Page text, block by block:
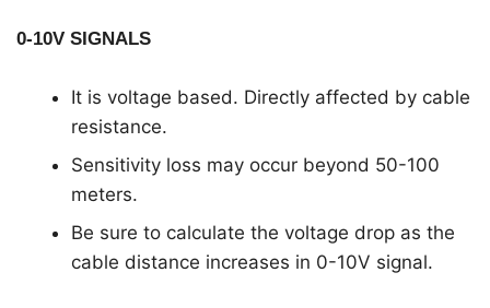
0-10V SIGNALS
It is voltage based. Directly affected by cable
resistance.
Sensitivity loss may occur beyond 50-100
meters.
Be sure to calculate the voltage drop as the
cable distance increases in 0-10V signal.